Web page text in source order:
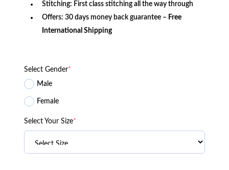
Stitching: First class stitching all the way through
Offers: 30 days money back guarantee – Free
International Shipping
Select Gender*
Male
Female
Select Your Size*